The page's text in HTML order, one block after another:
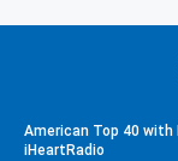
American Top 40 with
iHeartRadio